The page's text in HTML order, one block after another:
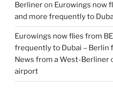
Berlineron Eurowings now
and more frequently to
Eurowings now flies from
frequently to Dubai – Berlin
News from a West-Berliner
airport